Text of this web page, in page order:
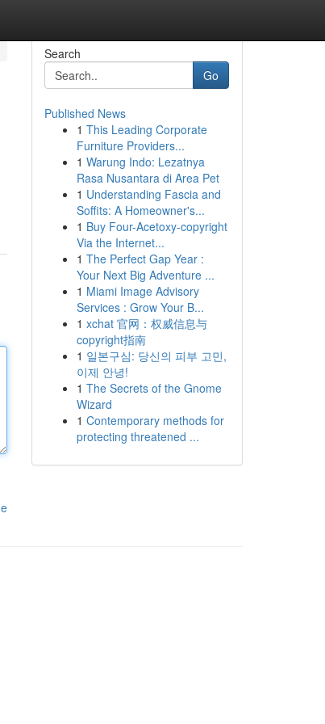
Search
Go
Published News
1 This Leading Corporate
Furniture Providers...
1 Warung Indo: Lezatnya
Rasa Nusantara di Area Pet
1 Understanding Fascia and
Soffits: A Homeowner's...
1 Buy Four-Acetoxy-copyright
Via the Internet...
1 The Perfect Gap Year :
Your Next Big Adventure ...
1 Miami Image Advisory
Services : Grow Your B...
1 xchat 官网：权威信息与
copyright指南
1 일본구심: 당신의 피부 고민,
이제 안녕!
1 The Secrets of the Gnome
Wizard
1 Contemporary methods for
protecting threatened ...